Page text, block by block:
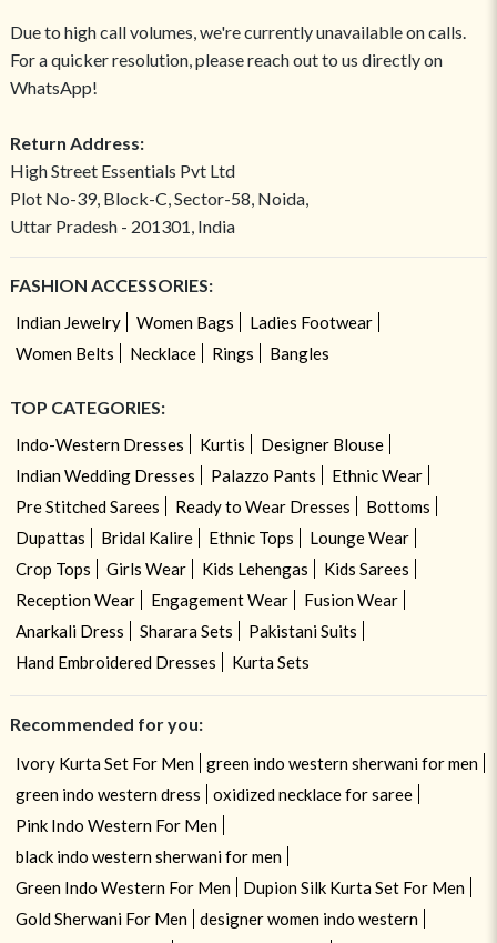
Due to high call volumes, we're currently unavailable on calls.
For a quicker resolution, please reach out to us directly on
WhatsApp!
Return Address:
High Street Essentials Pvt Ltd
Plot No-39, Block-C, Sector-58, Noida,
Uttar Pradesh - 201301, India
FASHION ACCESSORIES:
Indian Jewelry Women Bags
Ladies Footwear
Women Belts
Necklace Rings Bangles
TOP CATEGORIES:
Indo-Western Dresses Kurtis
Designer Blouse
Indian Wedding Dresses
Palazzo Pants
Ethnic Wear
Pre Stitched Sarees
Ready to Wear Dresses
Bottoms
Dupattas
Bridal Kalire Ethnic Tops
Lounge Wear
Crop Tops
Girls Wear Kids Lehengas
Kids Sarees
Reception Wear
Engagement Wear
Fusion Wear
Anarkali Dress
Sharara Sets
Pakistani Suits
Hand Embroidered Dresses
Kurta Sets
Recommended for you:
Ivory Kurta Set For Men
green indo western sherwani for men
green indo western dress
oxidized necklace for saree
Pink Indo Western For Men
black indo western sherwani for men
Green Indo Western For Men
Dupion Silk Kurta Set For Men
Gold Sherwani For Men
designer women indo western